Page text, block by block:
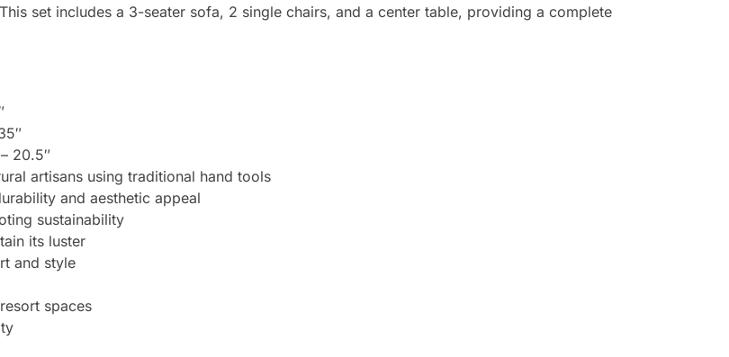
set includes a 3-seater sofa, 2 single chairs, and a center table, providing a complete
20.5″
artisans using traditional hand tools
and aesthetic appeal
sustainability
its luster
and style
spaces